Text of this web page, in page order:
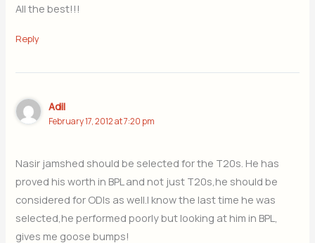
All the best!!!
Reply
Adil
February 17, 2012 at 7:20 pm
Nasir jamshed should be selected for the T20s. He has
proved his worth in BPL and not just T20s,he should be
considered for ODIs as well.I know the last time he was
selected,he performed poorly but looking at him in BPL,
gives me goose bumps!